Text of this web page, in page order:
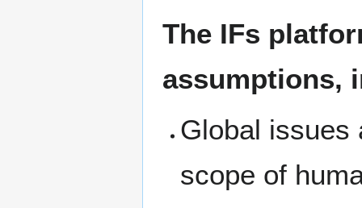
The IFs
assumptions,
Global issues
scope of